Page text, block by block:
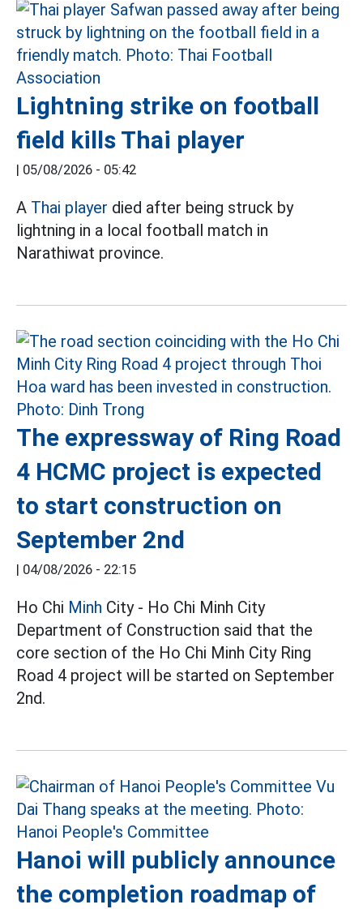
Lightning strike on football
field kills Thai player
| 05/08/2026 - 05:42
A Thai player died after being struck by
lightning in a local football match in
Narathiwat province.
The expressway of Ring Road
4 HCMC project is expected
to start construction on
September 2nd
| 04/08/2026 - 22:15
Ho Chi Minh City - Ho Chi Minh City
Department of Construction said that the
core section of the Ho Chi Minh City Ring
Road 4 project will be started on September
2nd.
Hanoi will publicly announce
the completion roadmap of